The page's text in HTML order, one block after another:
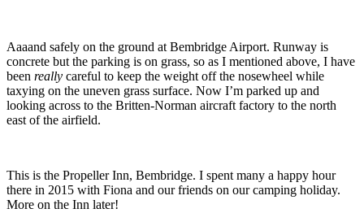
Aaaand safely on the ground at Bembridge Airport. Runway is
concrete but the parking is on grass, so as I mentioned above, I have
been really careful to keep the weight off the nosewheel while
taxying on the uneven grass surface. Now I’m parked up and
looking across to the Britten-Norman aircraft factory to the north
east of the airfield.
This is the Propeller Inn, Bembridge. I spent many a happy hour
there in 2015 with Fiona and our friends on our camping holiday.
More on the Inn later!